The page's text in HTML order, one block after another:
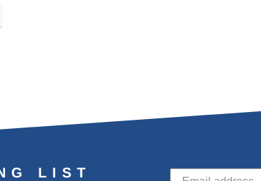
LIST